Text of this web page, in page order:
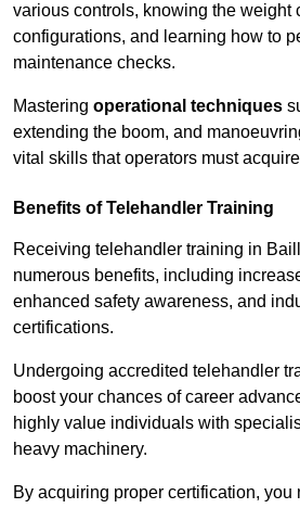
various controls, knowing the weight
configurations, and learning how to
maintenance checks.
Mastering operational techniques
extending the boom, and
vital skills that operators must
Benefits of Telehandler Training
Receiving telehandler training in
numerous benefits, including
enhanced safety awareness, and
certifications.
Undergoing accredited telehandler
boost your chances of career
highly value individuals with
heavy machinery.
By acquiring proper certification, you